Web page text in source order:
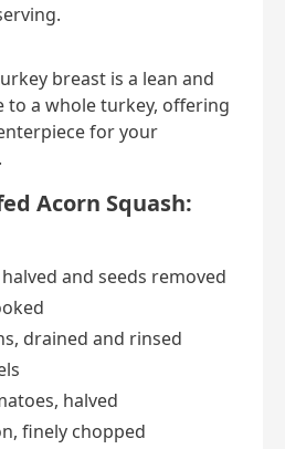
breast is a lean and
a whole turkey, offering
for your
Acorn Squash:
and seeds removed
drained and rinsed
halved
finely chopped